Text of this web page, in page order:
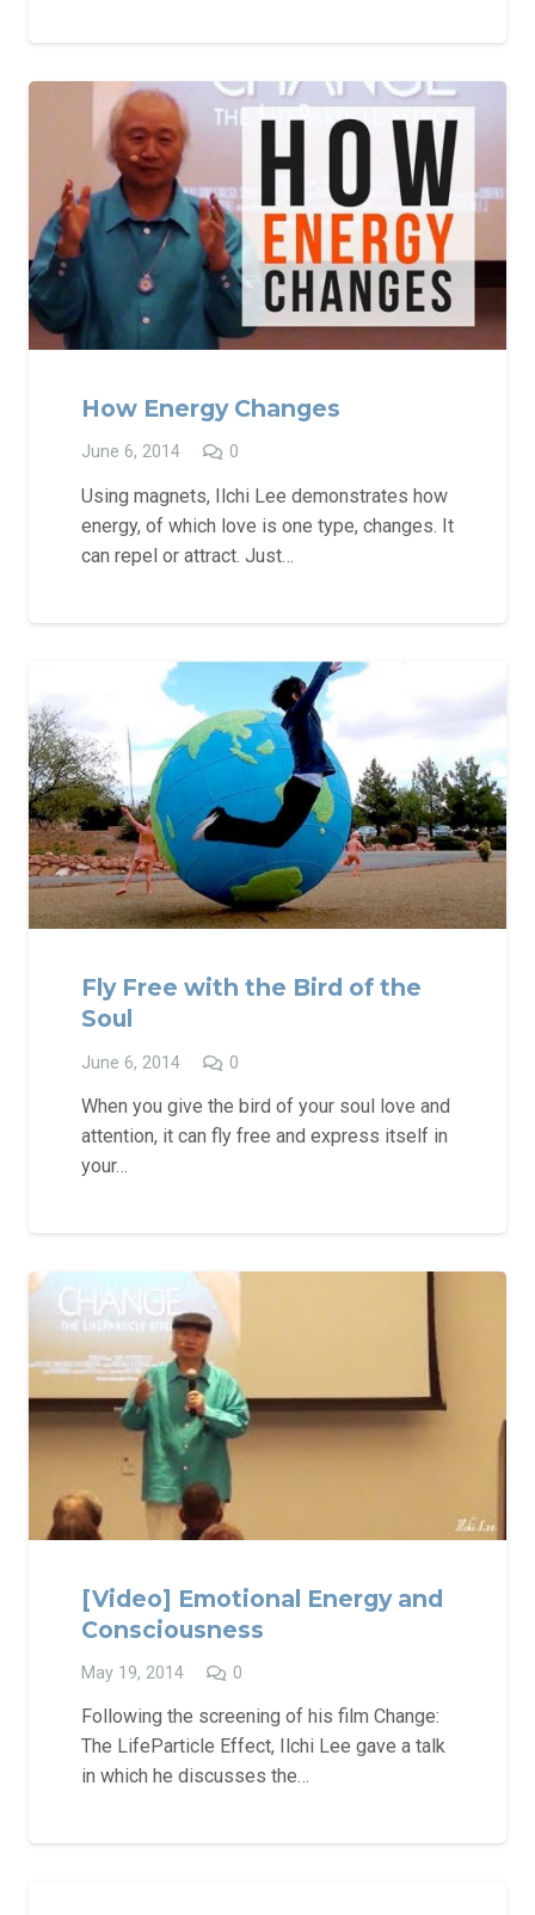
How Energy Changes
June 6, 2014 0
Using magnets, Ilchi Lee demonstrates how
energy, of which love is one type, changes. It
can repel or attract. Just…
Fly Free with the Bird of the
Soul
June 6, 2014 0
When you give the bird of your soul love and
attention, it can fly free and express itself in
your…
[Video] Emotional Energy and
Consciousness
May 19, 2014 0
Following the screening of his film Change:
The LifeParticle Effect, Ilchi Lee gave a talk
in which he discusses the…